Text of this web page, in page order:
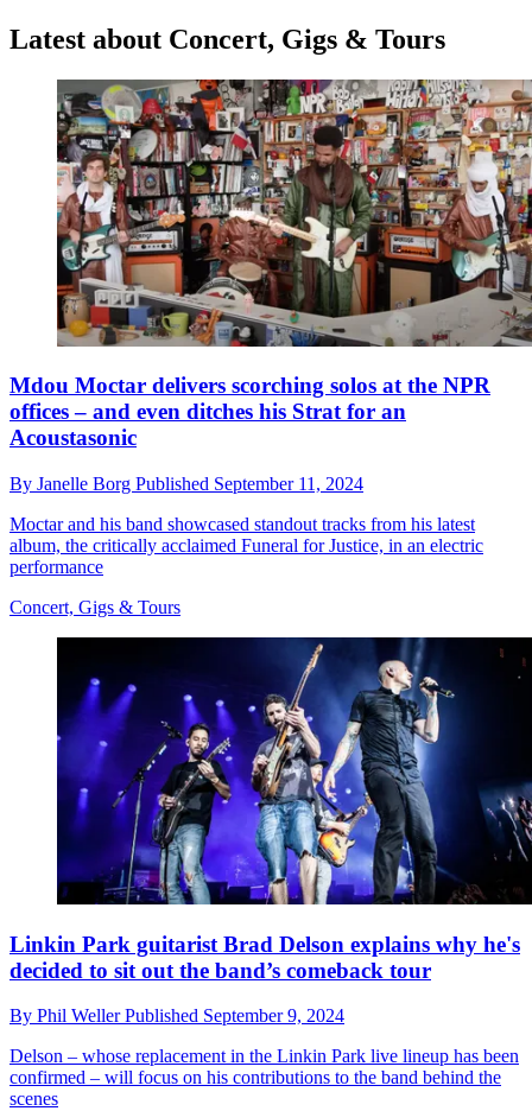
Latest about Concert, Gigs & Tours
Mdou Moctar delivers scorching solos at the NPR
offices – and even ditches his Strat for an
Acoustasonic
By Janelle Borg Published September 11, 2024
Moctar and his band showcased standout tracks from his latest
album, the critically acclaimed Funeral for Justice, in an electric
performance
Concert, Gigs & Tours
Linkin Park guitarist Brad Delson explains why he's
decided to sit out the band’s comeback tour
By Phil WellerPublished September 9, 2024
Delson – whose replacement in the Linkin Park live lineup has been
confirmed – will focus on his contributions to the band behind the
scenes